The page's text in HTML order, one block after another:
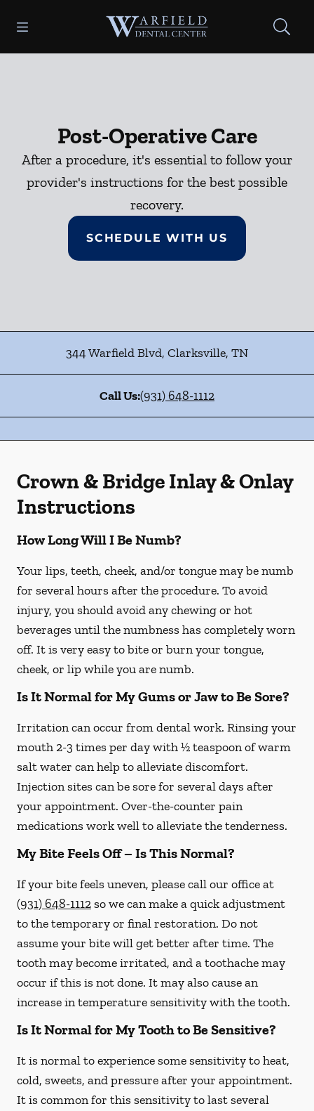
Go to Home Page
Post-Operative Care
After a procedure, it's essential to follow your
provider's instructions for the best possible
recovery.
SCHEDULE WITH US
344 Warfield Blvd, Clarksville, TN
Call Us:(931) 648-1112
Crown & Bridge Inlay & Onlay
Instructions
How Long Will I Be Numb?
Your lips, teeth, cheek, and/or tongue may be numb
for several hours after the procedure. To avoid
injury, you should avoid any chewing or hot
beverages until the numbness has completely worn
off. It is very easy to bite or burn your tongue,
cheek, or lip while you are numb.
Is It Normal for My Gums or Jaw to Be Sore?
Irritation can occur from dental work. Rinsing your
mouth 2-3 times per day with ½ teaspoon of warm
salt water can help to alleviate discomfort.
Injection sites can be sore for several days after
your appointment. Over-the-counter pain
medications work well to alleviate the tenderness.
My Bite Feels Off – Is This Normal?
If your bite feels uneven, please call our office at
(931) 648-1112so we can make a quick adjustment
to the temporary or final restoration. Do not
assume your bite will get better after time. The
tooth may become irritated, and a toothache may
occur if this is not done. It may also cause an
increase in temperature sensitivity with the tooth.
Is It Normal for My Tooth to Be Sensitive?
It is normal to experience some sensitivity to heat,
cold, sweets, and pressure after your appointment.
It is common for this sensitivity to last several